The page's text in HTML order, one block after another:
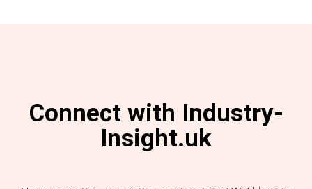
Connect with Industry-
Insight.uk